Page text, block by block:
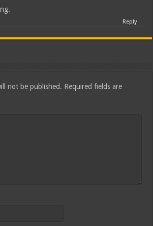
Reply
not be published. Required fields are